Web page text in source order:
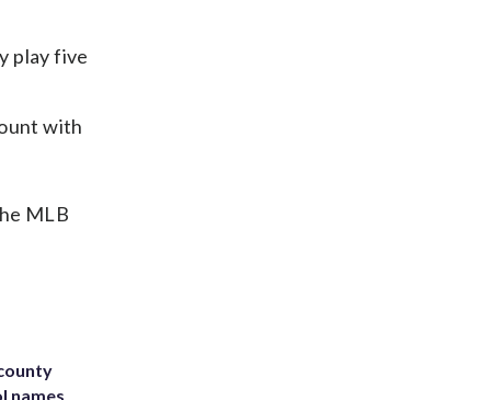
play five
with
MLB
names